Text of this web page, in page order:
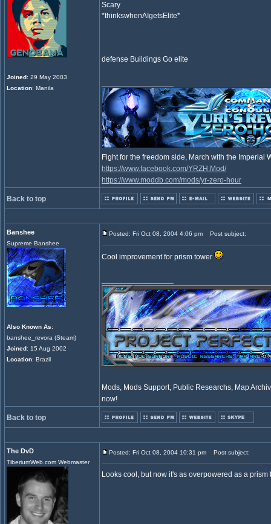
Joined: 29 May 2003
Location: Manila
Scary
*thinkswhenAIgetsElite*
defense Buildings Go elite
Fight for the freedom side, March with the
https://www.facebook.com/YRZH.Mod/
https://www.moddb.com/mods/yr-zero-hour
Back to top
Banshee
Supreme Banshee
Also Known As:
banshee_revora (Steam)
Joined: 15 Aug 2002
Location: Brazil
Posted: Fri Oct 08, 2004 4:06 pm Post subject:
Cool improvement for prism tower
Mods, Mods Support, Public Researchs, Map
now!
Back to top
The DvD
TiberiumWeb.com Webmaster
Posted: Fri Oct 08, 2004 10:31 pm Post subject:
Looks cool, but now it's as overpowered as a